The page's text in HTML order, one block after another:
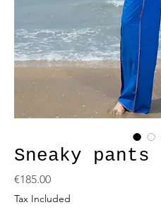
Sneaky pants
€185.00Price
Tax Included